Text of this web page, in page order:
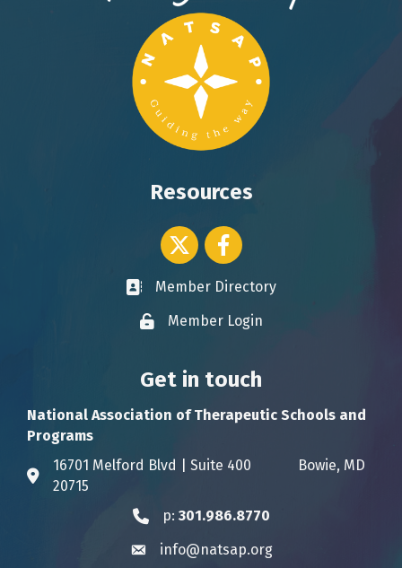
Resources
Twitter icon
Facebook
Business card icon
Member Directory
Lock iconMember Login
Get in touch
National Association of Therapeutic Schools and
Programs
Address & Map
16701 Melford Blvd | Suite 400 Bowie, MD
20715
Phone icon
p: 301.986.8770
Envelope icon
info@natsap.org